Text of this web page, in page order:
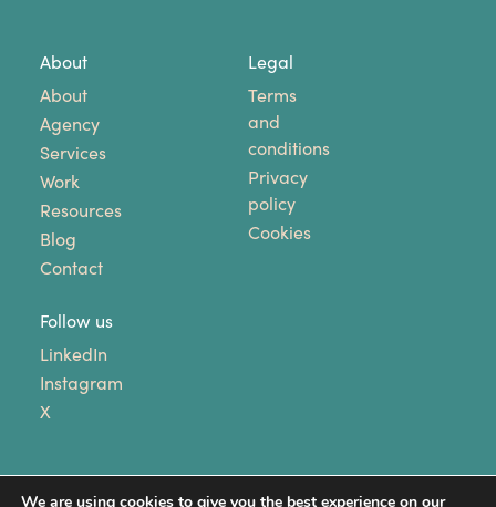
About
About
Agency
Services
Work
Resources
Blog
Contact
Legal
Terms
and
conditions
Privacy
policy
Cookies
Follow us
LinkedIn
Instagram
X
We are using cookies to give you the best experience on our